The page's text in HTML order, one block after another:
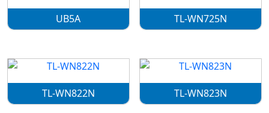
UB5A TL-WN725N
TL-WN822N TL-WN823N